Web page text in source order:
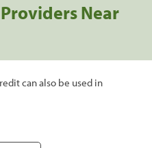
Near
can also be used in